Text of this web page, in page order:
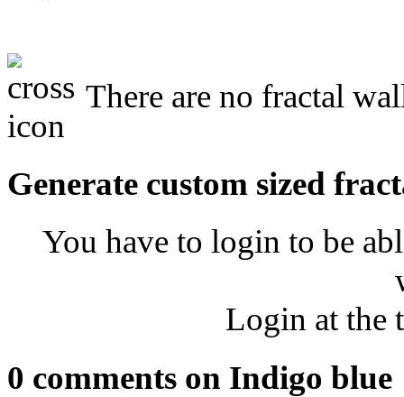
There are no fractal
Generate custom sized
You have to login to be
Login at the
0 comments on Indigo blue